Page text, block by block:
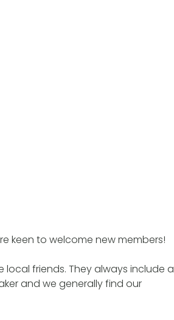
keen to welcome new members!
friends. They always include a
and we generally find our